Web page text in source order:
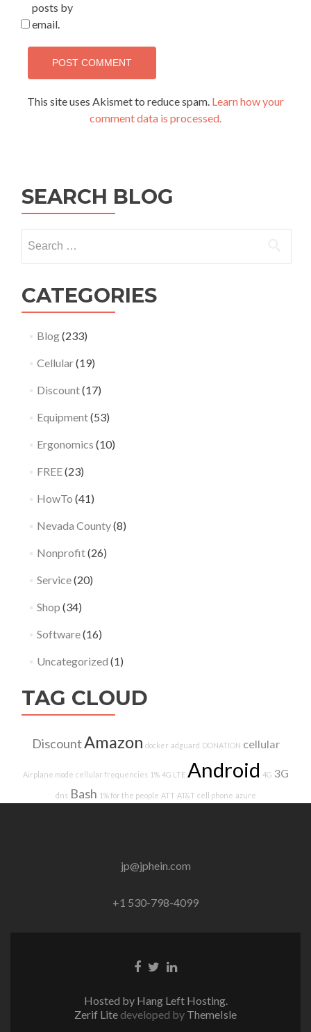
posts by
email.
This site uses Akismet to reduce spam. Learn how your
comment data is processed.
SEARCH BLOG
for:
CATEGORIES
Blog(233)
Cellular(19)
Discount(17)
Equipment(53)
Ergonomics (10)
FREE(23)
HowTo (41)
Nevada County(8)
Nonprofit(26)
Service(20)
Shop (34)
Software(16)
Uncategorized (1)
TAG CLOUD
DiscountAmazon docker adguard DONATION cellular
Airplane mode cellular frequencies 1% 4G LTE Android 4G 3G
dns Bash 1% for the people ATT AT&T cell phone azure
jp@jphein.com
+1 530-798-4099
Facebook
TwitterLinkedin
Hosted by Hang Left Hosting.
Zerif Lite developed by ThemeIsle